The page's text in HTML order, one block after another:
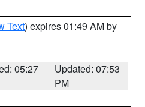
Text) expires 01:49 AM by
05:27
Updated: 07:53
PM